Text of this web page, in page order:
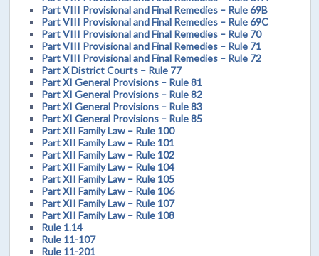
Part VIII Provisional and Final Remedies – Rule 69B
Part VIII Provisional and Final Remedies – Rule 69C
Part VIII Provisional and Final Remedies – Rule 70
Part VIII Provisional and Final Remedies – Rule 71
Part VIII Provisional and Final Remedies – Rule 72
Part X District Courts – Rule 77
Part XI General Provisions – Rule 81
Part XI General Provisions – Rule 82
Part XI General Provisions – Rule 83
Part XI General Provisions – Rule 85
Part XII Family Law – Rule 100
Part XII Family Law – Rule 101
Part XII Family Law – Rule 102
Part XII Family Law – Rule 104
Part XII Family Law – Rule 105
Part XII Family Law – Rule 106
Part XII Family Law – Rule 107
Part XII Family Law – Rule 108
Rule 1.14
Rule 11-107
Rule 11-201